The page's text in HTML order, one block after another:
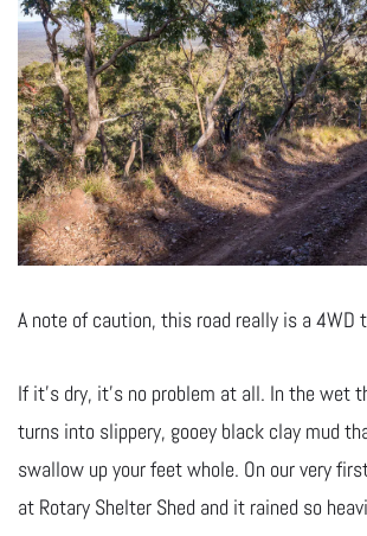
A note of caution, this road really is a 4WD
If it’s dry, it’s no problem at all. In the wet
turns into slippery, gooey black clay mud
swallow up your feet whole. On our very
at Rotary Shelter Shed and it rained so